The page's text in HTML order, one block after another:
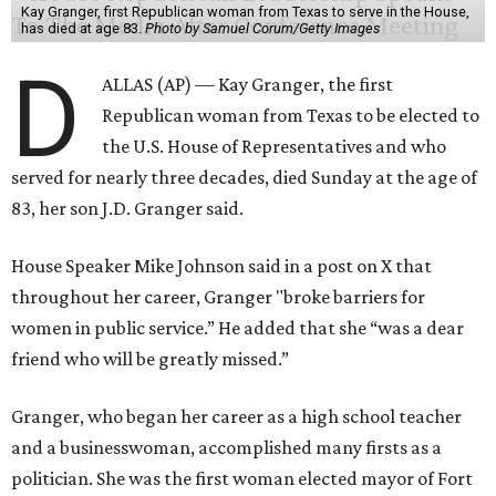
Kay Granger, first Republican woman from Texas to serve in the House,
has died at age 83. Photo by Samuel Corum/Getty Images
D
ALLAS (AP) — Kay Granger, the first
Republican woman from Texas to be elected to
the U.S. House of Representatives and who
served for nearly three decades, died Sunday at the age of
83, her son J.D. Granger said.
House Speaker Mike Johnson said in a post on X that
throughout her career, Granger "broke barriers for
women in public service.” He added that she “was a dear
friend who will be greatly missed.”
Granger, who began her career as a high school teacher
and a businesswoman, accomplished many firsts as a
politician. She was the first woman elected mayor of Fort